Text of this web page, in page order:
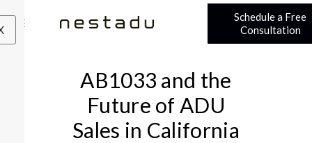
Schedule a Free
Consultation
AB1033 and the
Future of ADU
Sales in California